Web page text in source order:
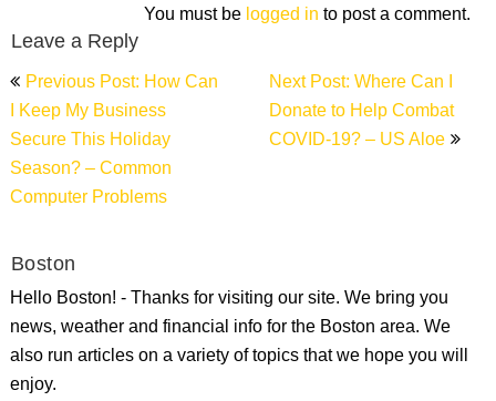
Leave a Reply
You must belogged into post a comment.
Post
navigation
Previous Post: How Can
I Keep My Business
Secure This Holiday
Season? – Common
Computer Problems
Next Post: Where Can I
Donate to Help Combat
COVID-19? – US Aloe
Boston
Hello Boston! - Thanks for visiting our site. We bring you
news, weather and financial info for the Boston area. We
also run articles on a variety of topics that we hope you will
enjoy.